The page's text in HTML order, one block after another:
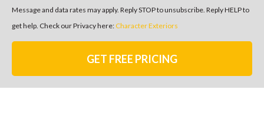
Message and data rates may apply. Reply STOP to unsubscribe. Reply HELP to
get help. Check our Privacy here: Character Exteriors
GET FREE PRICING